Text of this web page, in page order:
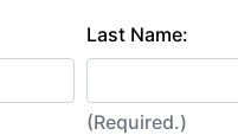
Last Name:
(Required.)